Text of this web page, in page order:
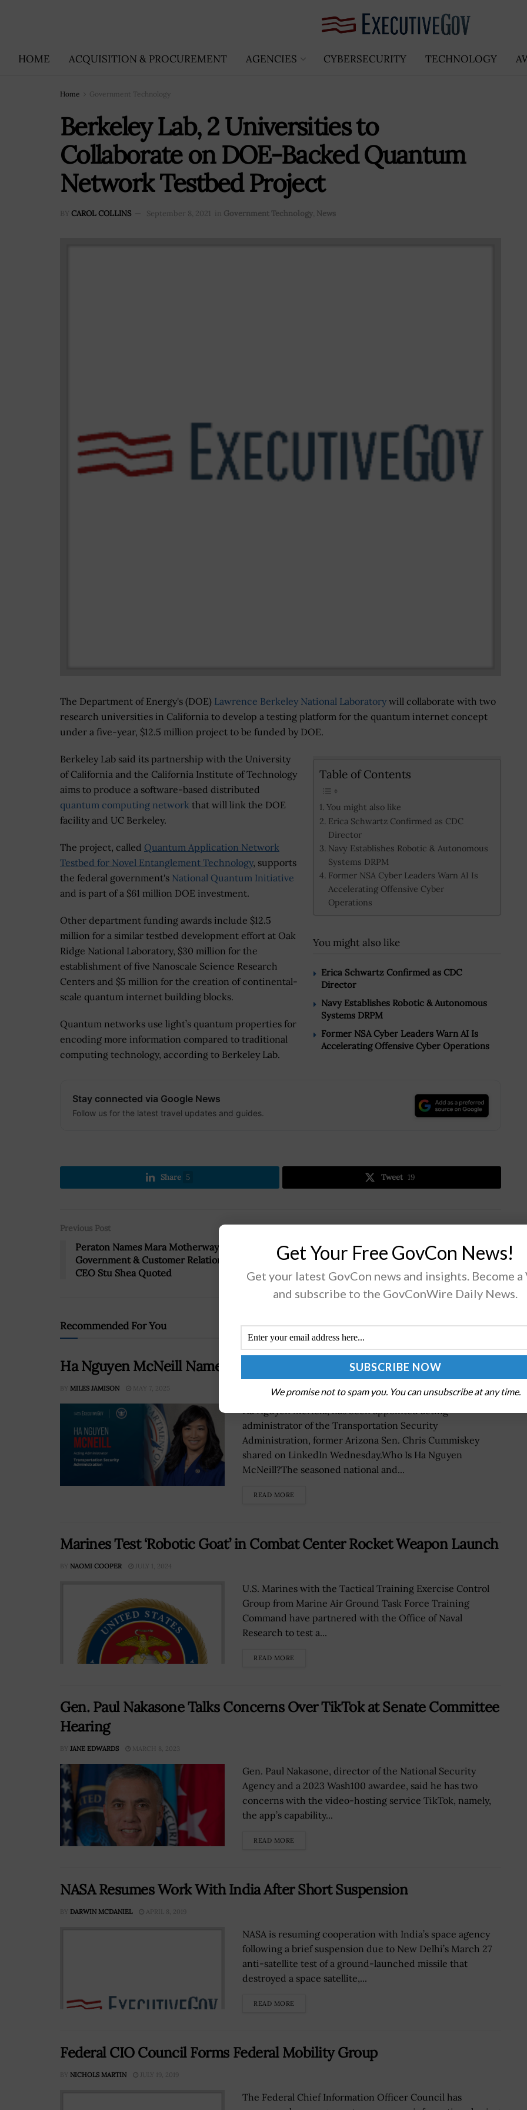
HOME ACQUISITION & PROCUREMENT AGENCIES CYBERSECURITY TECHNOLOGY
Home Government Technology
Berkeley Lab, 2 Universities to
Collaborate on DOE-Backed Quantum
Network Testbed Project
BY CAROL COLLINS September 8, 2021 in Government Technology, News
The Department of Energy's (DOE) Lawrence Berkeley National Laboratory will collaborate with two
research universities in California to develop a testing platform for the quantum internet concept
under a five-year, $12.5 million project to be funded by DOE.
Table of Contents
You might also like
Erica Schwartz Confirmed as CDC
Director
Navy Establishes Robotic & Autonomous
Systems DRPM
Former NSA Cyber Leaders Warn AI Is
Accelerating Offensive Cyber
Operations
You might also like
Erica Schwartz Confirmed as CDC
Director
Navy Establishes Robotic & Autonomous
Systems DRPM
Former NSA Cyber Leaders Warn AI Is
Accelerating Offensive Cyber Operations
Berkeley Lab said its partnership with the University
of California and the California Institute of Technology
aims to produce a software-based distributed
quantum computing network that will link the DOE
facility and UC Berkeley.
The project, called Quantum Application Network
Testbed for Novel Entanglement Technology, supports
the federal government's National Quantum Initiative
and is part of a $61 million DOE investment.
Other department funding awards include $12.5
million for a similar testbed development effort at Oak
Ridge National Laboratory, $30 million for the
establishment of five Nanoscale Science Research
Centers and $5 million for the creation of continental-
scale quantum internet building blocks.
Quantum networks use light’s quantum properties for
encoding more information compared to traditional
computing technology, according to Berkeley Lab.
Stay connected via Google News
Follow us for the latest travel updates and guides.
Share 5 Tweet 19
Previous Post
Peraton Names Mara Motherway to SVP,
Government & Customer Relations Role;
CEO Stu Shea Quoted
Next Post
GAO: DOD Should Find Options to Meet
Narrowband Satcom Capability Needs
Recommended For You
Ha Nguyen McNeill Named Acting TSA Administrator
BY MILES JAMISON MAY 7, 2025
Ha Nguyen McNeill, has been appointed acting
administrator of the Transportation Security
Administration, former Arizona Sen. Chris Cummiskey
shared on LinkedIn Wednesday.Who Is Ha Nguyen
McNeill?The seasoned national and...
READ MORE
Marines Test ‘Robotic Goat’ in Combat Center Rocket Weapon Launch
BY NAOMI COOPER JULY 1, 2024
U.S. Marines with the Tactical Training Exercise Control
Group from Marine Air Ground Task Force Training
Command have partnered with the Office of Naval
Research to test a...
READ MORE
Gen. Paul Nakasone Talks Concerns Over TikTok at Senate Committee
Hearing
BY JANE EDWARDS MARCH 8, 2023
Gen. Paul Nakasone, director of the National Security
Agency and a 2023 Wash100 awardee, said he has two
concerns with the video-hosting service TikTok, namely,
the app’s capability...
READ MORE
NASA Resumes Work With India After Short Suspension
BY DARWIN MCDANIEL APRIL 8, 2019
NASA is resuming cooperation with India’s space agency
following a brief suspension due to New Delhi’s March 27
anti-satellite test of a ground-launched missile that
destroyed a space satellite,...
READ MORE
Federal CIO Council Forms Federal Mobility Group
BY NICHOLS MARTIN JULY 19, 2019
The Federal Chief Information Officer Council has
Get Your Free GovCon News!
Get your latest GovCon news and insights. Become a
and subscribe to the GovConWire Daily News.
We promise not to spam you. You can unsubscribe at any time.